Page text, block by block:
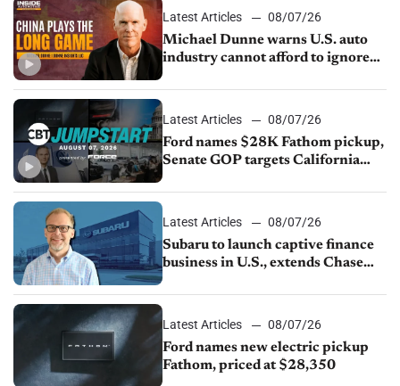
Latest Articles
08/07/26
Michael Dunne warns U.S. auto
industry cannot afford to ignore
Latest Articles
08/07/26
Ford names $28K Fathom pickup,
Senate GOP targets California
1.4%
Latest Articles
08/07/26
Subaru to launch captive finance
business in U.S., extends Chase
Latest Articles
08/07/26
Ford names new electric pickup
Fathom, priced at $28,350